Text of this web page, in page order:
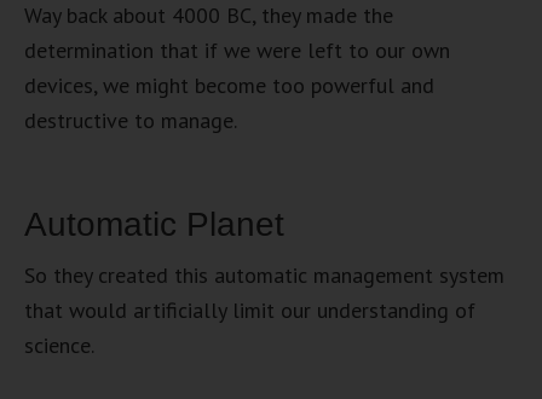
Way back about 4000 BC, they made the
determination that if we were left to our own
devices, we might become too powerful and
destructive to manage.
Automatic Planet
So they created this automatic management system
that would artificially limit our understanding of
science.